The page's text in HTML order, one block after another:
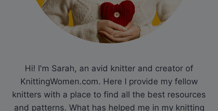
Hi! I'm Sarah, an avid knitter and creator of
KnittingWomen.com. Here I provide my fellow
knitters with a place to find all the best resources
and patterns. What has helped me in my knitting